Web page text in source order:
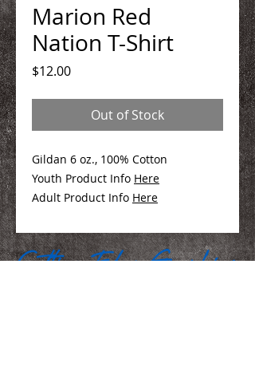
Marion Red
Nation T-Shirt
$12.00Price
Out of Stock
Gildan 6 oz., 100% Cotton
Youth Product Info Here
Adult Product Info Here